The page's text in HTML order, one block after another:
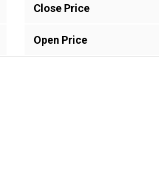
Close Price
Open Price